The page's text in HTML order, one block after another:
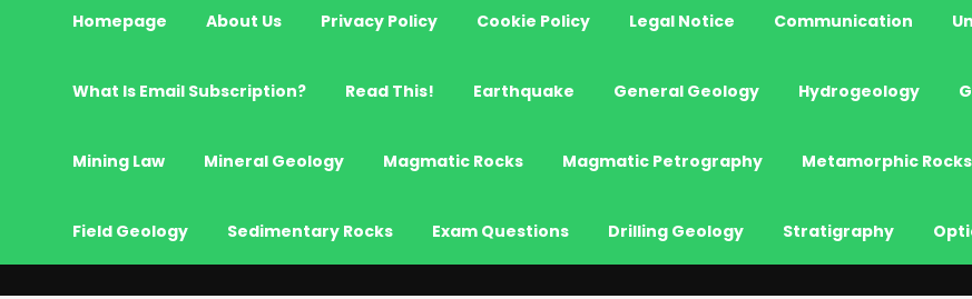
Homepage About Us Privacy Policy Cookie Policy Legal Notice Communication
What Is Email Subscription? Read This! Earthquake General Geology Hydrogeology
Mining Law Mineral Geology Magmatic Rocks Magmatic Petrography Metamorphic Rocks
Field Geology Sedimentary Rocks Exam Questions Drilling Geology Stratigraphy